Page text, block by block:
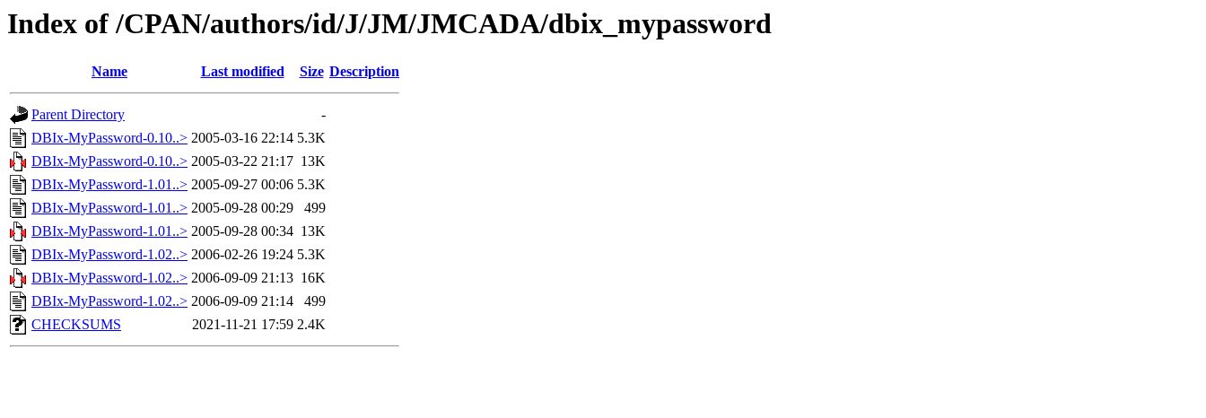
Index of /CPAN/authors/id/J/JM/JMCADA/dbix_mypassword
Name Last modified Size Description
Parent Directory
-
DBIx-MyPassword-0.10..> 2005-03-16 22:14 5.3K
DBIx-MyPassword-0.10..> 2005-03-22 21:17 13K
DBIx-MyPassword-1.01..> 2005-09-27 00:06 5.3K
DBIx-MyPassword-1.01..> 2005-09-28 00:29
499
DBIx-MyPassword-1.01..> 2005-09-28 00:34 13K
DBIx-MyPassword-1.02..> 2006-02-26 19:24 5.3K
DBIx-MyPassword-1.02..> 2006-09-09 21:13 16K
DBIx-MyPassword-1.02..> 2006-09-09 21:14
499
CHECKSUMS
2021-11-21 17:59 2.4K